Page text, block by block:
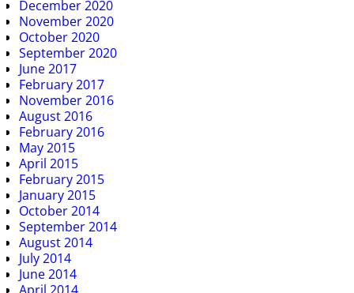
December 2020
November 2020
October 2020
September 2020
June 2017
February 2017
November 2016
August 2016
February 2016
May 2015
April 2015
February 2015
January 2015
October 2014
September 2014
August 2014
July 2014
June 2014